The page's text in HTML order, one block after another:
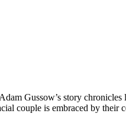
Gussow’s story chronicles
couple is embraced by their